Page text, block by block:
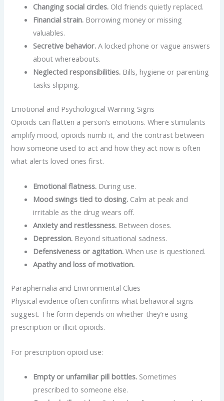
Changing social circles. Old friends quietly replaced.
Financial strain. Borrowing money or missing
valuables.
Secretive behavior. A locked phone or vague answers
about whereabouts.
Neglected responsibilities. Bills, hygiene or parenting
tasks slipping.
Emotional and Psychological Warning Signs
Opioids can flatten a person’s emotions. Where stimulants
amplify mood, opioids numb it, and the contrast between
how someone used to act and how they act now is often
what alerts loved ones first.
Emotional flatness. During use.
Mood swings tied to dosing. Calm at peak and
irritable as the drug wears off.
Anxiety and restlessness. Between doses.
Depression. Beyond situational sadness.
Defensiveness or agitation. When use is questioned.
Apathy and loss of motivation.
Paraphernalia and Environmental Clues
Physical evidence often confirms what behavioral signs
suggest. The form depends on whether they’re using
prescription or illicit opioids.
For prescription opioid use:
Empty or unfamiliar pill bottles. Sometimes
prescribed to someone else.